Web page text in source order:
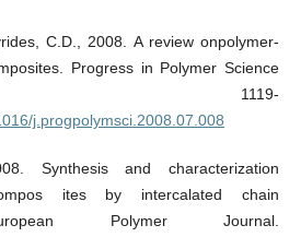
C.D., 2008. A review onpolymer-
Progress in Polymer Science
1119-
j.progpolymsci.2008.07.008
Synthesis and characterization
ites by intercalated chain
Polymer Journal.